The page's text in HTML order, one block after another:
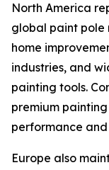
North America
global paint pole
home
industries, and
painting tools.
premium
performance
Europe also